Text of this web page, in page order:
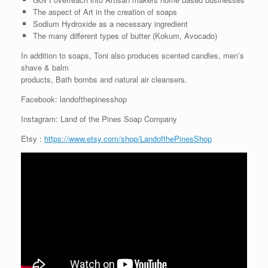
The aspect of Art in the creation of soaps
Sodium Hydroxide as a necessary ingredient
The many different types of butter (Kokum, Avocado)
In addition to soaps, Toni also produces scented candles, men’s
shave & balm
products, Bath bombs and natural air cleansers.
Facebook: landofthepinesshop
Instagram: Land of the Pines Soap Company
Etsy : https://www.etsy.com/shop/LandofthePinesShop